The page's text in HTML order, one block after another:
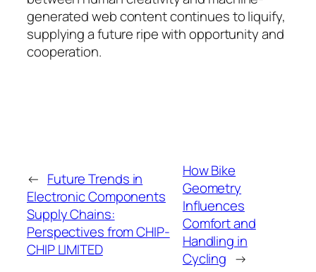
generated web content continues to liquify,
supplying a future ripe with opportunity and
cooperation.
← Future Trends in
Electronic Components
Supply Chains:
Perspectives from CHIP-
CHIP LIMITED
How Bike
Geometry
Influences
Comfort and
Handling in
Cycling →